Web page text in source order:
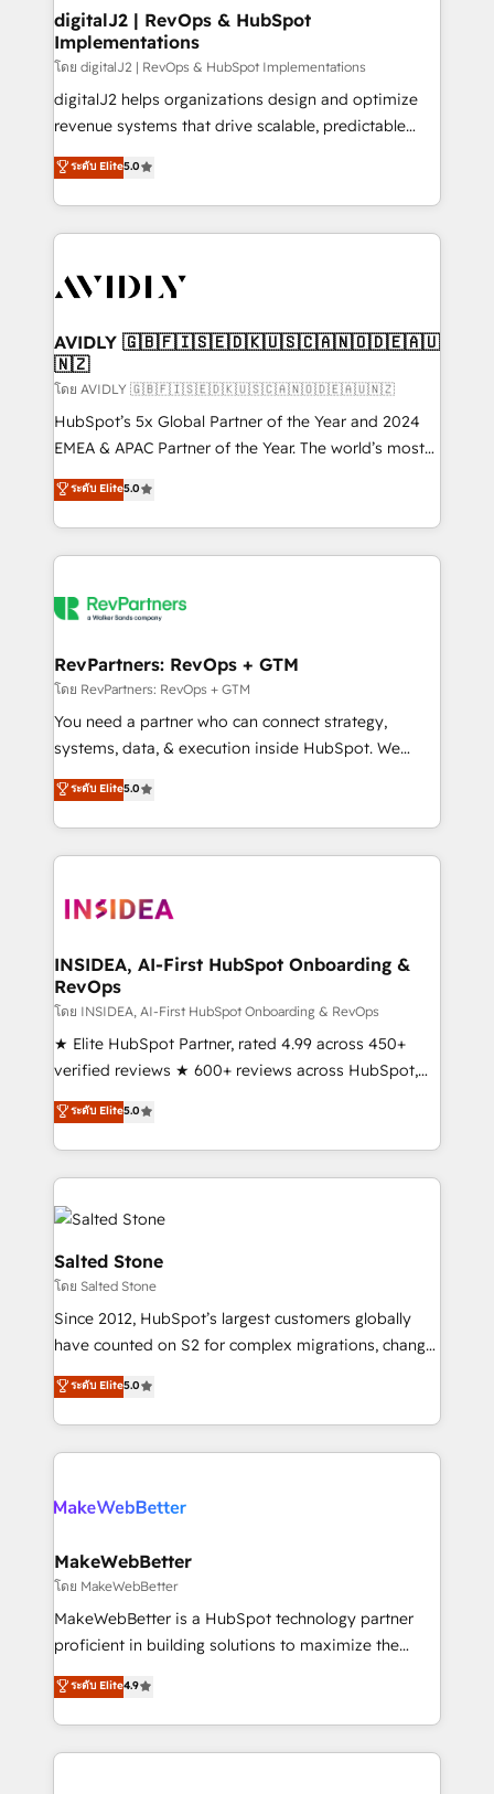
digitalJ2 | RevOps & HubSpot
Implementations
โดย digitalJ2 | RevOps & HubSpot Implementations
digitalJ2 helps organizations design and optimize
revenue systems that drive scalable, predictable
growth. As a triple-accredited HubSpot Solutions
Partner, we specialize in both strategic RevOps
planning and hands-on technical execution - building
the operational foundation companies need to
Healthcare - Financial Services - Managed IT (MSP) -
we help: ✔️ Full HubSpot implementations and portal
optimization ✔️ Data migrations, CRM architecture,
and reporting foundations ✔️ Custom integrations
and workflow automation ✔️ User adoption
programs, training, and enablement Through project-
partnerships, we guide organizations through the
revenue maturity model - delivering the right
grows.
ระดับ Elite5.0
AVIDLY 🇬🇧🇫🇮🇸🇪🇩🇰🇺🇸🇨🇦🇳🇴🇩🇪🇦🇺
🇳🇿
โดย AVIDLY 🇬🇧🇫🇮🇸🇪🇩🇰🇺🇸🇨🇦🇳🇴🇩🇪🇦🇺🇳🇿
HubSpot’s 5x Global Partner of the Year and 2024
EMEA & APAC Partner of the Year. The world’s most
experienced and fully accredited HubSpot Solutions
Partner. 🚀 With 2,750+ HubSpot projects delivered
and 370+ specialists across EMEA, APAC and NAM,
we de-risk complex CRM programmes and
multi-region migrations to AI-powered automation,
scale. 🏆 HubSpot’s CEO called us “the partner of the
future.” Others agree it is proof of trust built through
measurable impact.
ระดับ Elite5.0
RevPartners: RevOps + GTM
โดย RevPartners: RevOps + GTM
You need a partner who can connect strategy,
systems, data, & execution inside HubSpot. We
bridge the gap where most agencies fall short by
combining GTM strategy with technical execution to
solve the right problem with the right solution. As the
only firm in the world to hold Elite Partner
clients gain a unique advantage in CRM architecture,
market execution. Why B2B Businesses Choose RP: -
Secure: Soc2 compliant 🛡️ - Pricing: Implementations
starting at $1,5k 💵 - Speed: Launch in 14 days ⚡ -
Global: 250 professionals across five continents 🌐 -
Scale: Fastest tiering Elite HubSpot Partner 🪴 -
Partner 💻 - Migrations: We convert Salesforce
addicts to HubSpot evangelists 🧡 Don't hire a
partner built to solve both.
ระดับ Elite5.0
INSIDEA, AI-First HubSpot Onboarding &
RevOps
โดย INSIDEA, AI-First HubSpot Onboarding & RevOps
★ Elite HubSpot Partner, rated 4.99 across 450+
verified reviews ★ 600+ reviews across HubSpot,
G2 & Clutch ★ 150+ in-house HubSpot-certified
experts ★ 1,500+ implementations across 25+
countries ★ AI-first, RevOps-led, onboarding-
obsessed INSIDEA helps growing companies turn
HubSpot into a revenue engine. We onboard your
team, migrate your data, and build AI-powered
workflows that drive adoption from week one, in
your time zone. What we do: ➤ Onboarding: Live in
weeks, with workflows built around your business,
not a template. ➤ Migration: Move from any legacy
CRM. Zero downtime, full data integrity. ➤
Implementation: Configure HubSpot to run your
revenue process. Sales, marketing, and service wired
rollouts, adoption coaching. Buying HubSpot,
built for the work.
ระดับ Elite5.0
Salted Stone
โดย Salted Stone
Since 2012, HubSpot’s largest customers globally
have counted on S2 for complex migrations, change
management, systems integration, and creative
solutions that deliver measurable impact and
transform brand experiences As one of the few full-
service creative agencies in the HubSpot
winning design to build scalable, globally
marketing campaigns, & RevOps frameworks that
fuel long-term success We connect the entire
customer lifecycle through seamless integrations,
ensure long-term adoption with change-
and service to drive sustainable growth With 6 key
HubSpot accreditations and experience across
ระดับ Elite5.0
MakeWebBetter
โดย MakeWebBetter
MakeWebBetter is a HubSpot technology partner
proficient in building solutions to maximize the
operational efficiency of HubSpot. The fastest-
growing tech-enabler & facilitator, MakeWebBetter,
hands you the blend of HubSpot expertise &
eminent solutions & integrations. Trust us to
ระดับ Elite4.9